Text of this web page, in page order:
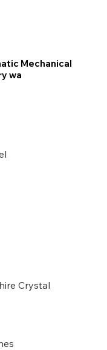
Mechanical
wa
Crystal